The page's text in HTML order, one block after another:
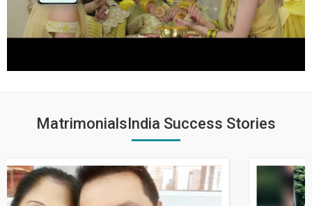
MatrimonialsIndia Success Stories